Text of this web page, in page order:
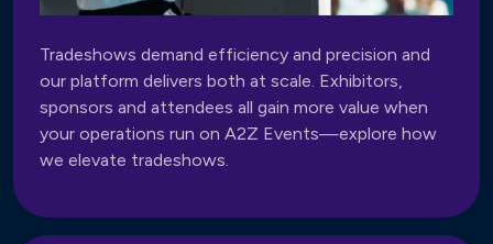
Tradeshows demand efficiency and precision and
our platform delivers both at scale. Exhibitors,
sponsors and attendees all gain more value when
your operations run on A2Z Events—explore how
we elevate tradeshows.